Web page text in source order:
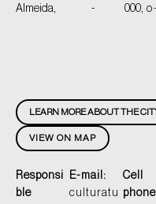
Almeida,
-
000, o -
VIEW ON MAP
LEARN MORE ABOUT THE
Responsi
ble
E-mail:
culturatu
Cell